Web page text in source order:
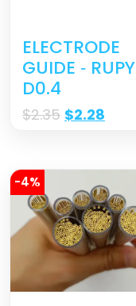
ELECTRODE
GUIDE ‐ RUPY
D0.4
$2.35 $2.28
-4%